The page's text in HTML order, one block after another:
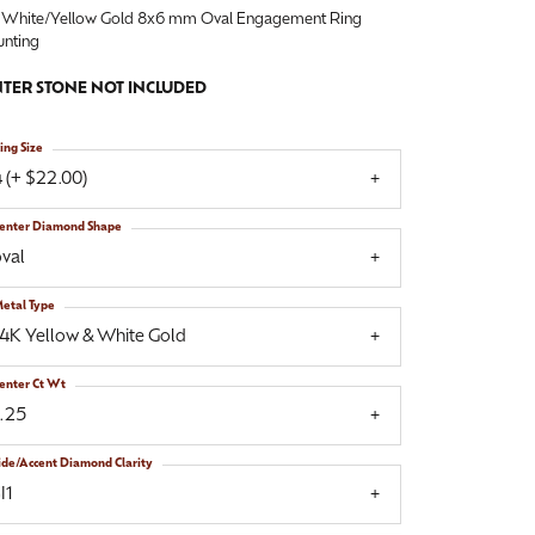
White/Yellow Gold 8x6 mm Oval Engagement Ring
STONE NOT INCLUDED
(+ $22.00)
Size
Diamond Shape
Yellow & White Gold
Type
Ct Wt
Accent Diamond Clarity